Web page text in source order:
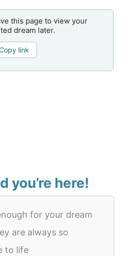
this page to view your
dream later.
link
you’re here!
for your dream
are always so
to life